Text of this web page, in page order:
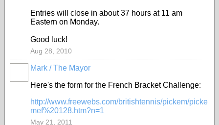
Entries will close in about 37 hours at 11 am
Eastern on Monday.
Good luck!
Aug 28, 2010
Mark / The Mayor
Here's the form for the French Bracket Challenge:
http://www.freewebs.com/britishtennis/pickem/picke
mef%20128.htm?n=1
May 21, 2011